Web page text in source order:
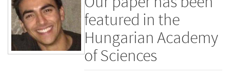
featured in the
Hungarian Academy
of Sciences